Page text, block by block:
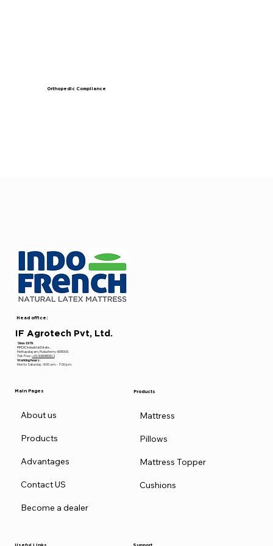
Orthopedic Compliance
Head office:
IF Agrotech Pvt, Ltd.
Since 1979.
PIPDIC Industrial Estate ,
Mettupalayam, Puducherry-605009.
Toll- Free :+91 636980612
Working hours:
Mon to Saturday : 9:00 a.m. - 7: 00 p.m.
Main Pages
About us
Products
Advantages
Contact US
Become a dealer
Products
Mattress
Pillows
Mattress Topper
Cushions